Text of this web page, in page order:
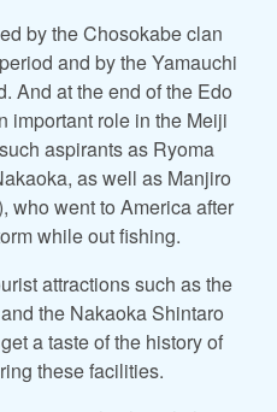
by the Chosokabe clan
and by the Yamauchi
And at the end of the Edo
important role in the Meiji
aspirants as Ryoma
as well as Manjiro
who went to America after
while out fishing.
attractions such as the
the Nakaoka Shintaro
a taste of the history of
these facilities.